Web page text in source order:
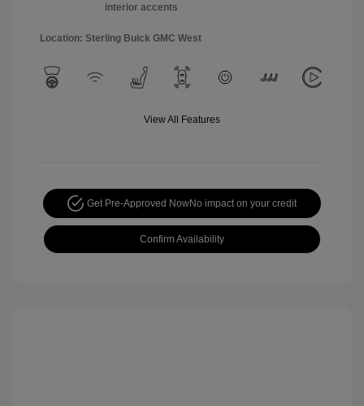
interior accents
Location: Sterling Buick GMC West
View All Features
Get Pre-Approved NowNo impact on your credit
Confirm Availability